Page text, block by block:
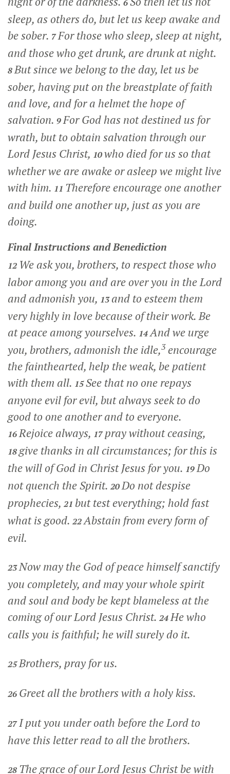
6
sleep, as others do, but let us keep awake and
be sober. 7For those who sleep, sleep at night,
and those who get drunk, are drunk at night.
8But since we belong to the day, let us be
sober, having put on the breastplate of faith
and love, and for a helmet the hope of
salvation. 9For God has not destined us for
wrath, but to obtain salvation through our
Lord Jesus Christ, 10who died for us so that
whether we are awake or asleep we might live
with him. 11 Therefore encourage one another
and build one another up, just as you are
doing.
Final Instructions and Benediction
12 We ask you, brothers, to respect those who
labor among you and are over you in the Lord
and admonish you, 13and to esteem them
very highly in love because of their work. Be
at peace among yourselves. 14And we urge
you, brothers, admonish the idle,3 encourage
the fainthearted, help the weak, be patient
with them all. 15See that no one repays
anyone evil for evil, but always seek to do
good to one another and to everyone.
16Rejoice always, 17pray without ceasing,
18give thanks in all circumstances; for this is
the will of God in Christ Jesus for you. 19Do
not quench the Spirit. 20Do not despise
prophecies, 21 but test everything; hold fast
what is good. 22Abstain from every form of
evil.
23Now may the God of peace himself sanctify
you completely, and may your whole spirit
and soul and body be kept blameless at the
coming of our Lord Jesus Christ. 24He who
calls you is faithful; he will surely do it.
25Brothers, pray for us.
26 Greet all the brothers with a holy kiss.
27I put you under oath before the Lord to
have this letter read to all the brothers.
28 The grace of our Lord Jesus Christ be with